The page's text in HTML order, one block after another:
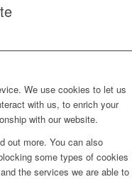
We use cookies to let us
with us, to enrich your
with our website.
out more. You can also
some types of cookies
the services we are able to